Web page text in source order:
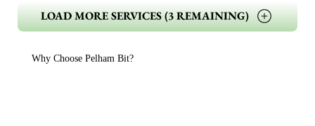
LOAD MORE SERVICES (3 REMAINING)
Why Choose Pelham Bit?